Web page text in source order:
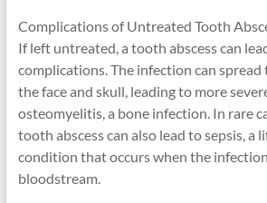
Complications of Untreated Tooth
If left untreated, a tooth abscess can
complications. The infection can
the face and skull, leading to more
osteomyelitis, a bone infection. In rare
tooth abscess can also lead to sepsis, a
condition that occurs when the
bloodstream.